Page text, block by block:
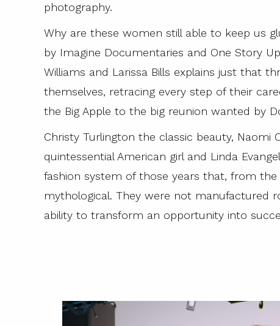
photography.
Why are these women still able to keep us
by Imagine Documentaries and One Story
Williams and Larissa Bills explains just that
themselves, retracing every step of their
the Big Apple to the big reunion wanted by
Christy Turlington the classic beauty, Naomi
quintessential American girl and Linda
fashion system of those years that, from
mythological. They were not manufactured
ability to transform an opportunity into